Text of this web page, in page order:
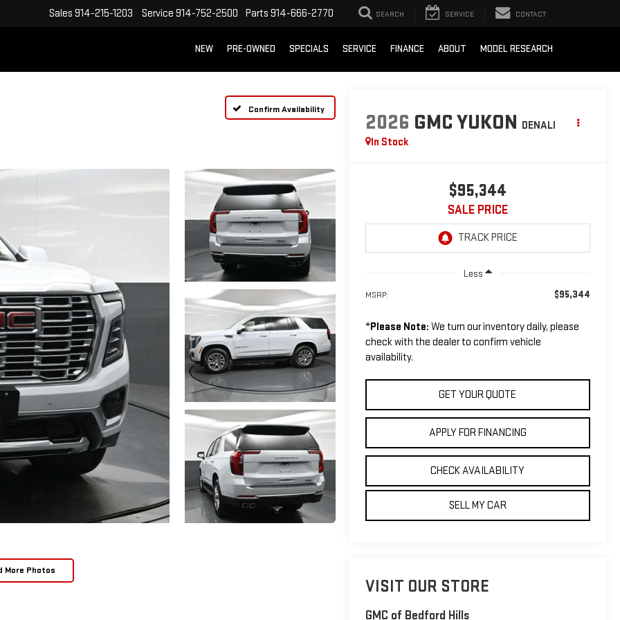
Sales 914-215-1203 Service 914-752-2500 Parts 914-666-2770 SEARCH SERVICE CONTACT
NEW PRE-OWNED SPECIALS SERVICE FINANCE ABOUT MODEL RESEARCH
Confirm Availability
More Photos
2026 GMC YUKON DENALI
In Stock
$95,344
SALE PRICE
Less
MSRP: $95,344
*Please Note: We turn our inventory daily, please
check with the dealer to confirm vehicle
availability.
GET YOUR QUOTE
APPLY FOR FINANCING
CHECK AVAILABILITY
SELL MY CAR
VISIT OUR STORE
GMC of Bedford Hills